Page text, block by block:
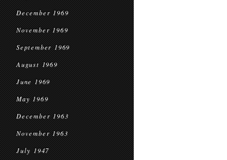
December 1969
November 1969
September 1969
August 1969
June 1969
May 1969
December 1963
November 1963
July 1947